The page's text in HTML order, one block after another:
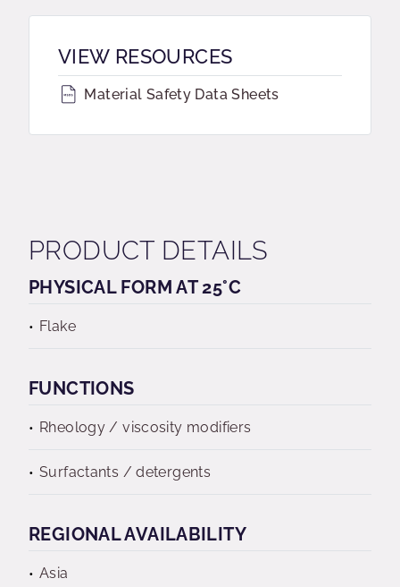
VIEW RESOURCES
Material Safety Data Sheets
PRODUCT DETAILS
PHYSICAL FORM AT 25°C
Flake
FUNCTIONS
Rheology / viscosity modifiers
Surfactants / detergents
REGIONAL AVAILABILITY
Asia